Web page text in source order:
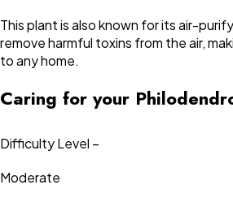
This plant is also known for its air-
remove harmful toxins from the air,
to any home.
Caring for your
Difficulty Level –
Moderate